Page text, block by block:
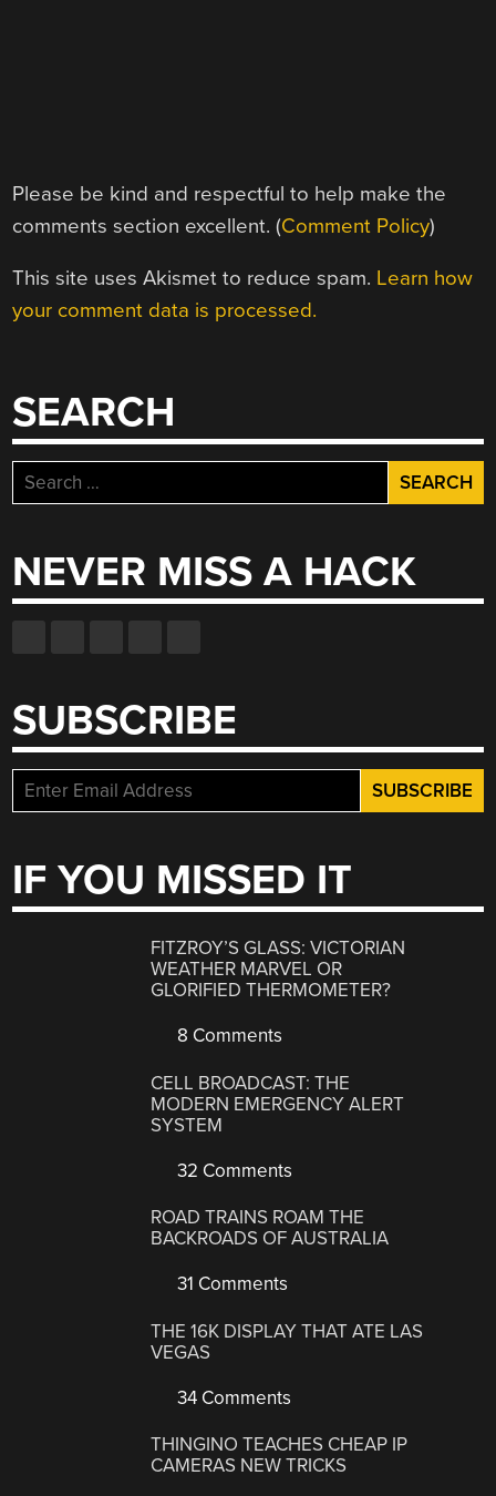
Please be kind and respectful to help make the
comments section excellent. (Comment Policy)
This site uses Akismet to reduce spam. Learn how
your comment data is processed.
SEARCH
Search
for:
NEVER MISS A HACK
SUBSCRIBE
IF YOU MISSED IT
FITZROY’S GLASS: VICTORIAN
WEATHER MARVEL OR
GLORIFIED THERMOMETER?
8 Comments
CELL BROADCAST: THE
MODERN EMERGENCY ALERT
SYSTEM
32 Comments
ROAD TRAINS ROAM THE
BACKROADS OF AUSTRALIA
31 Comments
THE 16K DISPLAY THAT ATE LAS
VEGAS
34 Comments
THINGINO TEACHES CHEAP IP
CAMERAS NEW TRICKS